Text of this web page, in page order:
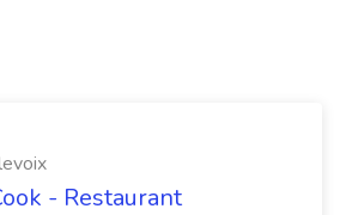
- Restaurant